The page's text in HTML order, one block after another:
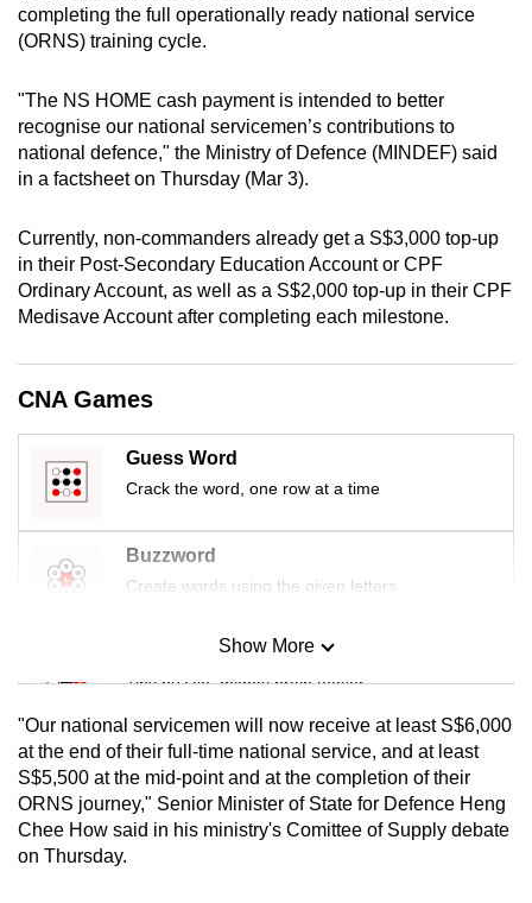
completing the full operationally ready national service
(ORNS) training cycle.
"The NS HOME cash payment is intended to better
recognise our national servicemen’s contributions to
national defence," the Ministry of Defence (MINDEF) said
in a factsheet on Thursday (Mar 3).
Currently, non-commanders already get a S$3,000 top-up
in their Post-Secondary Education Account or CPF
Ordinary Account, as well as a S$2,000 top-up in their CPF
Medisave Account after completing each milestone.
CNA Games
Guess Word
Crack the word, one row at a time
Buzzword
Create words using the given letters
Mini Sudoku
Tiny puzzle, mighty brain teaser
Mini Crossword
Small grid, big challenge
Show More
"Our national servicemen will now receive at least S$6,000
at the end of their full-time national service, and at least
S$5,500 at the mid-point and at the completion of their
ORNS journey," Senior Minister of State for Defence Heng
Chee How said in his ministry's Comittee of Supply debate
on Thursday.
browser
for
the
finest
experience,
the
mobile
app.
Upgraded
but
still
having
issues?